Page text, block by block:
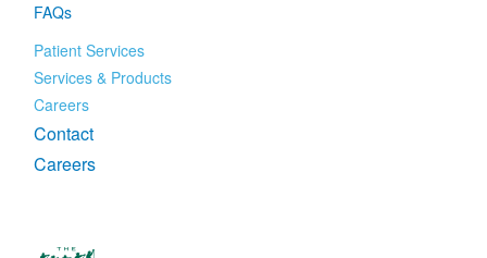
FAQs
Patient Services
Services & Products
Careers
Contact
Careers